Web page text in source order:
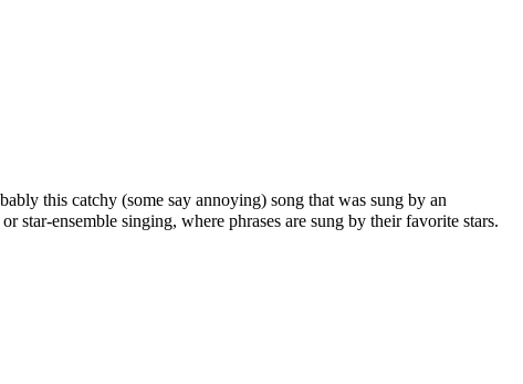
this catchy (some say annoying) song that was sung by an
star-ensemble singing, where phrases are sung by their favorite stars.